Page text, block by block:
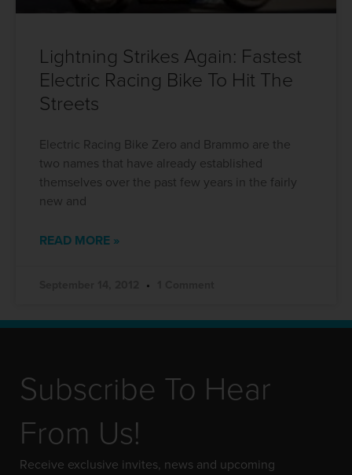
Lightning Strikes Again: Fastest
Electric Racing Bike To Hit The
Streets
Electric Racing Bike Zero and Brammo are the
two names that have already established
themselves over the past few years in the fairly
new and
READ MORE »
Subscribe To Hear
From Us!
Receive exclusive invites, news and upcoming